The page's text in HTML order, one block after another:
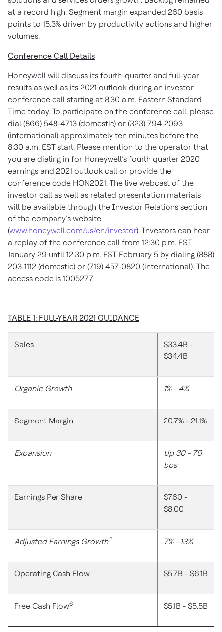
at a record high. Segment margin expanded 260 basis
points to 15.3% driven by productivity actions and higher
volumes.
Conference Call Details
Honeywell will discuss its fourth-quarter and full-year
results as well as its 2021 outlook during an investor
conference call starting at 8:30 a.m. Eastern Standard
Time today. To participate on the conference call, please
dial (866) 548-4713 (domestic) or (323) 794-2093
(international) approximately ten minutes before the
8:30 a.m. EST start. Please mention to the operator that
you are dialing in for Honeywell’s fourth quarter 2020
earnings and 2021 outlook call or provide the
conference code HON2021. The live webcast of the
investor call as well as related presentation materials
will be available through the Investor Relations section
of the company’s website
(www.honeywell.com/us/en/investor). Investors can hear
a replay of the conference call from 12:30 p.m. EST
January 29 until 12:30 p.m. EST February 5 by dialing (888)
203-1112 (domestic) or (719) 457-0820 (international). The
access code is 1005277.
TABLE 1: FULL-YEAR 2021 GUIDANCE
Sales
$33.4B -
$34.4B
Organic Growth 1% - 4%
Segment Margin 20.7% - 21.1%
Expansion
Up 30 - 70
bps
Earnings Per Share
$7.60 -
$8.00
Adjusted Earnings Growth3 7% - 13%
Operating Cash Flow $5.7B - $6.1B
Free Cash Flow6 $5.1B - $5.5B